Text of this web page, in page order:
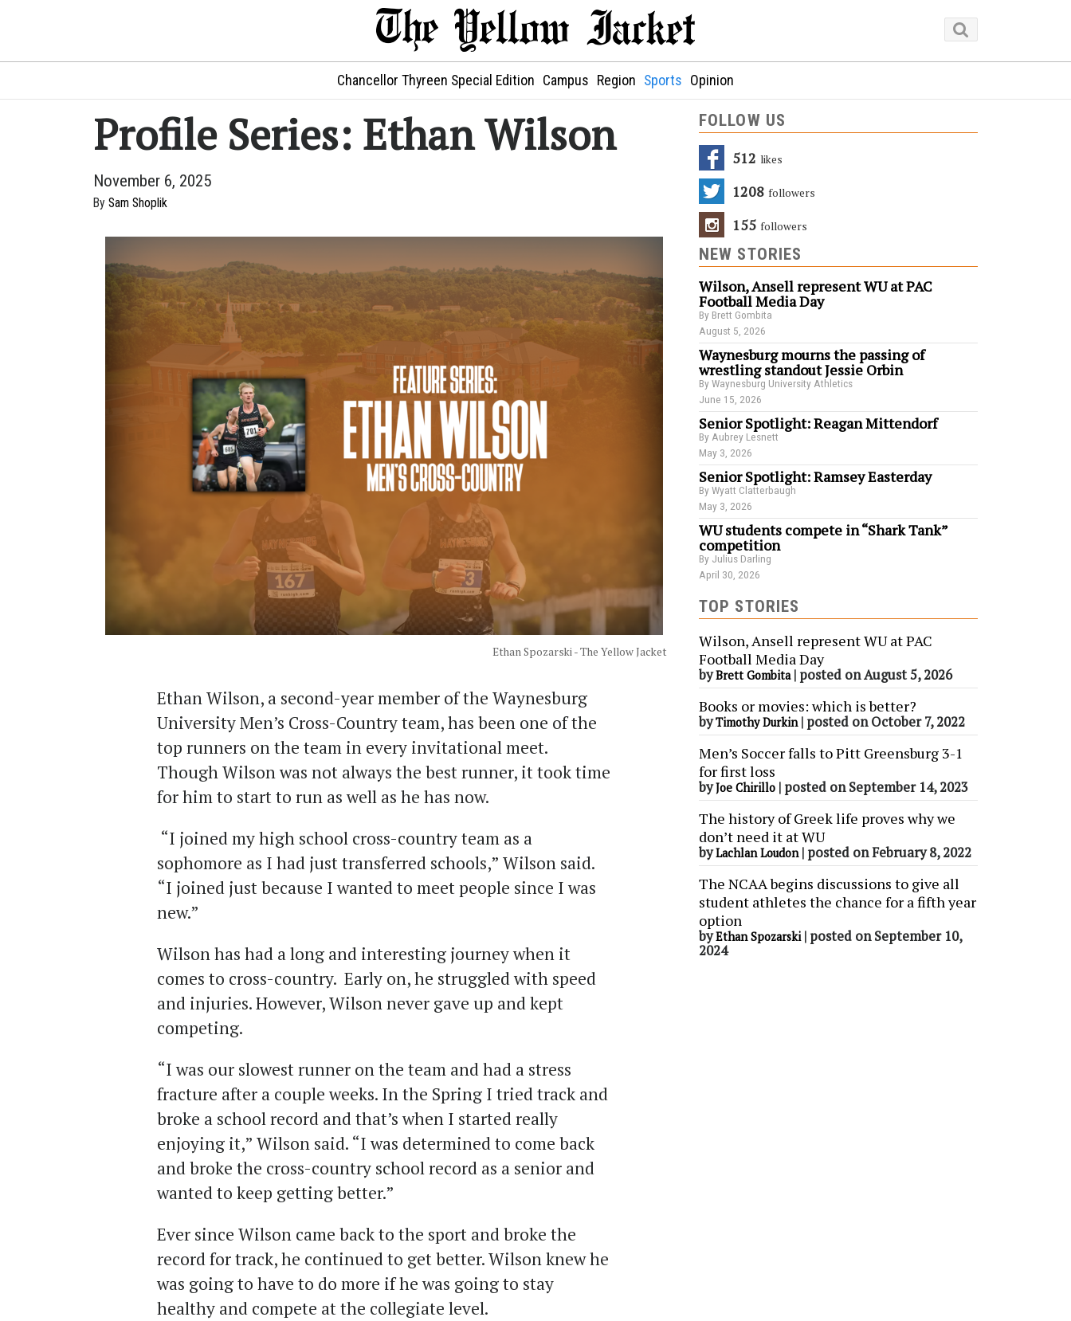
Chancellor Thyreen Special Edition Campus Region Sports Opinion
Profile Series: Ethan Wilson
November 6, 2025
By Sam Shoplik
Ethan Spozarski - The Yellow Jacket
Ethan Wilson, a second-year member of the Waynesburg
University Men’s Cross-Country team, has been one of the
top runners on the team in every invitational meet.
Though Wilson was not always the best runner, it took time
for him to start to run as well as he has now.
“I joined my high school cross-country team as a
sophomore as I had just transferred schools,” Wilson said.
“I joined just because I wanted to meet people since I was
new.”
Wilson has had a long and interesting journey when it
comes to cross-country. Early on, he struggled with speed
and injuries. However, Wilson never gave up and kept
competing.
“I was our slowest runner on the team and had a stress
fracture after a couple weeks. In the Spring I tried track and
broke a school record and that’s when I started really
enjoying it,” Wilson said. “I was determined to come back
and broke the cross-country school record as a senior and
wanted to keep getting better.”
Ever since Wilson came back to the sport and broke the
record for track, he continued to get better. Wilson knew he
was going to have to do more if he was going to stay
healthy and compete at the collegiate level.
FOLLOW US
512 Likes
1208 Followers
155 Followers
NEW STORIES
Wilson, Ansell represent WU at PAC
Football Media Day
By Brett Gombita
August 5, 2026
Waynesburg mourns the passing of
wrestling standout Jessie Orbin
By Waynesburg University Athletics
June 15, 2026
Senior Spotlight: Reagan Mittendorf
By Aubrey Lesnett
May 3, 2026
Senior Spotlight: Ramsey Easterday
By Wyatt Clatterbaugh
May 3, 2026
WU students compete in “Shark Tank”
competition
By Julius Darling
April 30, 2026
TOP STORIES
Wilson, Ansell represent WU at PAC
Football Media Day
byBrett Gombita| posted on August 5, 2026
Books or movies: which is better?
byTimothy Durkin| posted on October 7, 2022
Men’s Soccer falls to Pitt Greensburg 3-1
for first loss
byJoe Chirillo | posted on September 14, 2023
The history of Greek life proves why we
don’t need it at WU
byLachlan Loudon| posted on February 8, 2022
The NCAA begins discussions to give all
student athletes the chance for a fifth year
option
byEthan Spozarski| posted on September 10,
2024